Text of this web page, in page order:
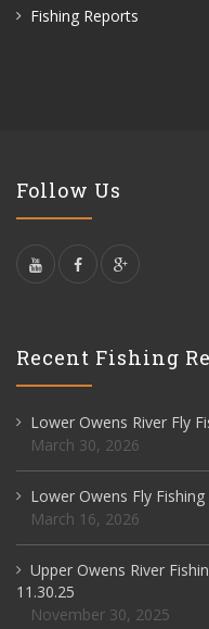
Fishing Reports
Follow Us
Recent Fishing
Lower Owens River Fly
March 30, 2026
Lower Owens Fly
March 16, 2026
Upper Owens River
11.30.25
November 30, 2025